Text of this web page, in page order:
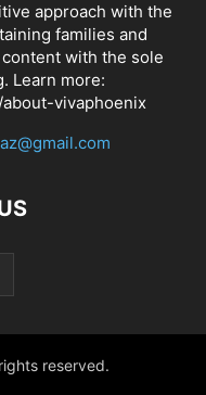
approach with the
families and
with the sole
Learn more:
vivaphoenix
reserved.